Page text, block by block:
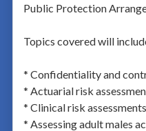
Public Protection
Topics covered will
* Confidentiality and
* Actuarial risk
* Clinical risk assessments
* Assessing adult males